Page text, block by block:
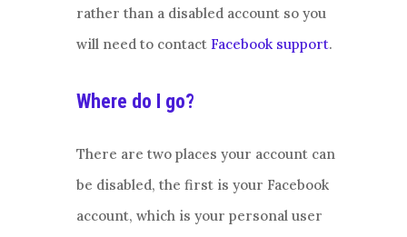
rather than a disabled account so you
will need to contact Facebook support.
Where do I go?
There are two places your account can
be disabled, the first is your Facebook
account, which is your personal user